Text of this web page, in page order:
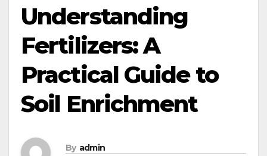
Understanding
Fertilizers: A
Practical Guide to
Soil Enrichment
By admin